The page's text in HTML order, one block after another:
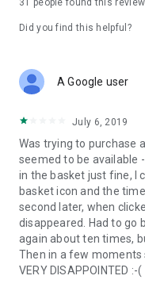
31 people found this review
Did you find this helpful?
A Google user
July 6, 2019
Was trying to purchase
seemed to be available
in the basket just fine, I
basket icon and the
second later, when
disappeared. Had to go
again about ten times,
Then in a few moments
VERY DISAPPOINTED :-(